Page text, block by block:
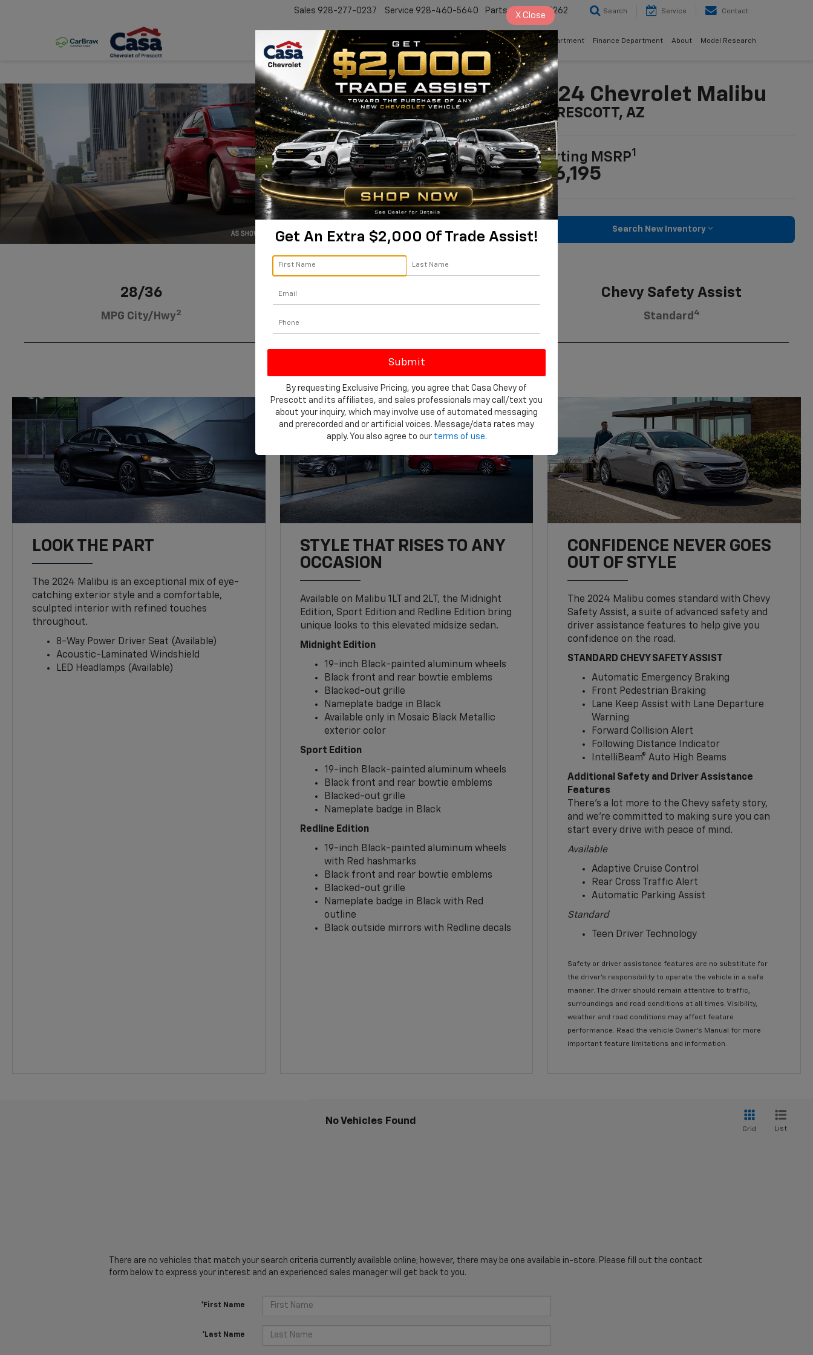
Sales 928-277-0237 Service 928-460-5640 Parts 928-778-5262 Search Service Contact
New Work Truck Electric Pre-Owned Specials Service Department Finance Department About Model Research
2024 Chevrolet Malibu
In PRESCOTT, AZ
Starting MSRP1
$26,195
Search New Inventory
28/36
MPG City/Hwy2
Chevy Safety Assist
Standard 4
LOOK THE PART
The 2024 Malibu is an exceptional mix of eye-
catching exterior style and a comfortable,
sculpted interior with refined touches
throughout.
8-Way Power Driver Seat (Available)
Acoustic-Laminated Windshield
LED Headlamps (Available)
STYLE THAT RISES TO ANY
OCCASION
Available on Malibu 1LT and 2LT, the Midnight
Edition, Sport Edition and Redline Edition bring
unique looks to this elevated midsize sedan.
Midnight Edition
19-inch Black-painted aluminum wheels
Black front and rear bowtie emblems
Blacked-out grille
Nameplate badge in Black
Available only in Mosaic Black Metallic
exterior color
Sport Edition
19-inch Black-painted aluminum wheels
Black front and rear bowtie emblems
Blacked-out grille
Nameplate badge in Black
Redline Edition
19-inch Black-painted aluminum wheels
with Red hashmarks
Black front and rear bowtie emblems
Blacked-out grille
Nameplate badge in Black with Red
outline
Black outside mirrors with Redline decals
CONFIDENCE NEVER GOES
OUT OF STYLE
The 2024 Malibu comes standard with Chevy
Safety Assist, a suite of advanced safety and
driver assistance features to help give you
confidence on the road.
STANDARD CHEVY SAFETY ASSIST
Automatic Emergency Braking
Front Pedestrian Braking
Lane Keep Assist with Lane Departure
Warning
Forward Collision Alert
Following Distance Indicator
IntelliBeam® Auto High Beams
Additional Safety and Driver Assistance
Features
There’s a lot more to the Chevy safety story,
and we’re committed to making sure you can
start every drive with peace of mind.
Available
Adaptive Cruise Control
Rear Cross Traffic Alert
Automatic Parking Assist
Standard
Teen Driver Technology
Safety or driver assistance features are no substitute for
the driver’s responsibility to operate the vehicle in a safe
manner. The driver should remain attentive to traffic,
surroundings and road conditions at all times. Visibility,
weather and road conditions may affect feature
performance. Read the vehicle Owner’s Manual for more
important feature limitations and information.
No Vehicles Found
Grid List
There are no vehicles that match your search criteria currently available online; however, there may be one available in-store. Please fill out the contact
form below to express your interest and an experienced sales manager will get back to you.
*First Name
*Last Name
Get An Extra $2,000 Of Trade Assist!
By requesting Exclusive Pricing, you agree that Casa Chevy of
Prescott and its affiliates, and sales professionals may call/text you
about your inquiry, which may involve use of automated messaging
and prerecorded and or artificial voices. Message/data rates may
apply. You also agree to our terms of use.
X Close